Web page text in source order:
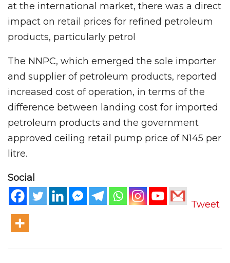
at the international market, there was a direct
impact on retail prices for refined petroleum
products, particularly petrol
The NNPC, which emerged the sole importer
and supplier of petroleum products, reported
increased cost of operation, in terms of the
difference between landing cost for imported
petroleum products and the government
approved ceiling retail pump price of N145 per
litre.
Social
Tweet